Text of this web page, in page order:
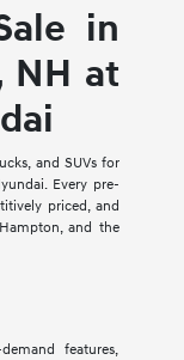
in
NH at
and SUVs for
Every pre-
priced, and
and the
features,